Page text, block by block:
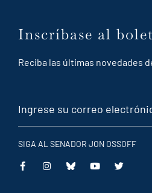
Inscríbase al
Reciba las últimas novedades
SIGA AL SENADOR JON OSSOFF
This
This
This
This